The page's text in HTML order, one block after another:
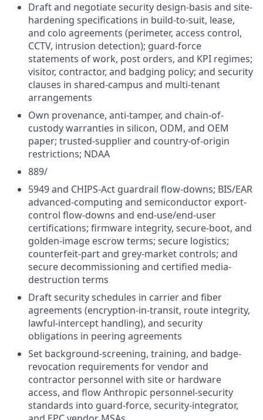
Draft and negotiate security design-basis and site-
hardening specifications in build-to-suit, lease,
and colo agreements (perimeter, access control,
CCTV, intrusion detection); guard-force
statements of work, post orders, and KPI regimes;
visitor, contractor, and badging policy; and security
clauses in shared-campus and multi-tenant
arrangements
Own provenance, anti-tamper, and chain-of-
custody warranties in silicon, ODM, and OEM
paper; trusted-supplier and country-of-origin
restrictions; NDAA
889/
5949 and CHIPS-Act guardrail flow-downs; BIS/EAR
advanced-computing and semiconductor export-
control flow-downs and end-use/end-user
certifications; firmware integrity, secure-boot, and
golden-image escrow terms; secure logistics;
counterfeit-part and grey-market controls; and
secure decommissioning and certified media-
destruction terms
Draft security schedules in carrier and fiber
agreements (encryption-in-transit, route integrity,
lawful-intercept handling), and security
obligations in peering agreements
Set background-screening, training, and badge-
revocation requirements for vendor and
contractor personnel with site or hardware
access, and flow Anthropic personnel-security
standards into guard-force, security-integrator,